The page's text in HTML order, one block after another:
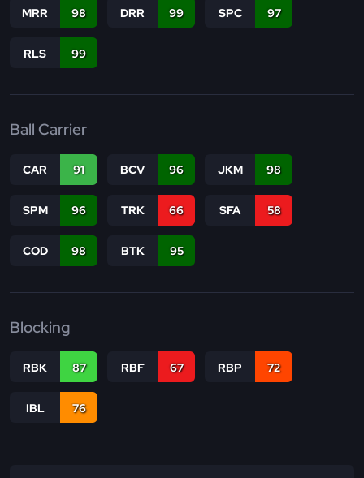
MRR 98 DRR 99 SPC 97
RLS 99
Ball Carrier
CAR 91 BCV 96 JKM 98
SPM 96 TRK 66 SFA 58
COD 98 BTK 95
Blocking
RBK 87 RBF 67 RBP 72
IBL 76